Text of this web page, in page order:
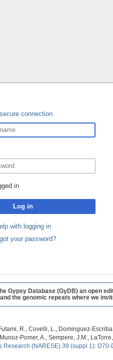
connection
in
Log in
with logging in
your password?
Gypsy Database (GyDB) an open
the genomic repeats where we
R., Covelli, L., Dominguez-
Pomer, A., Sempere, J.M.,
Research (NARESE) 39 (suppl 1):